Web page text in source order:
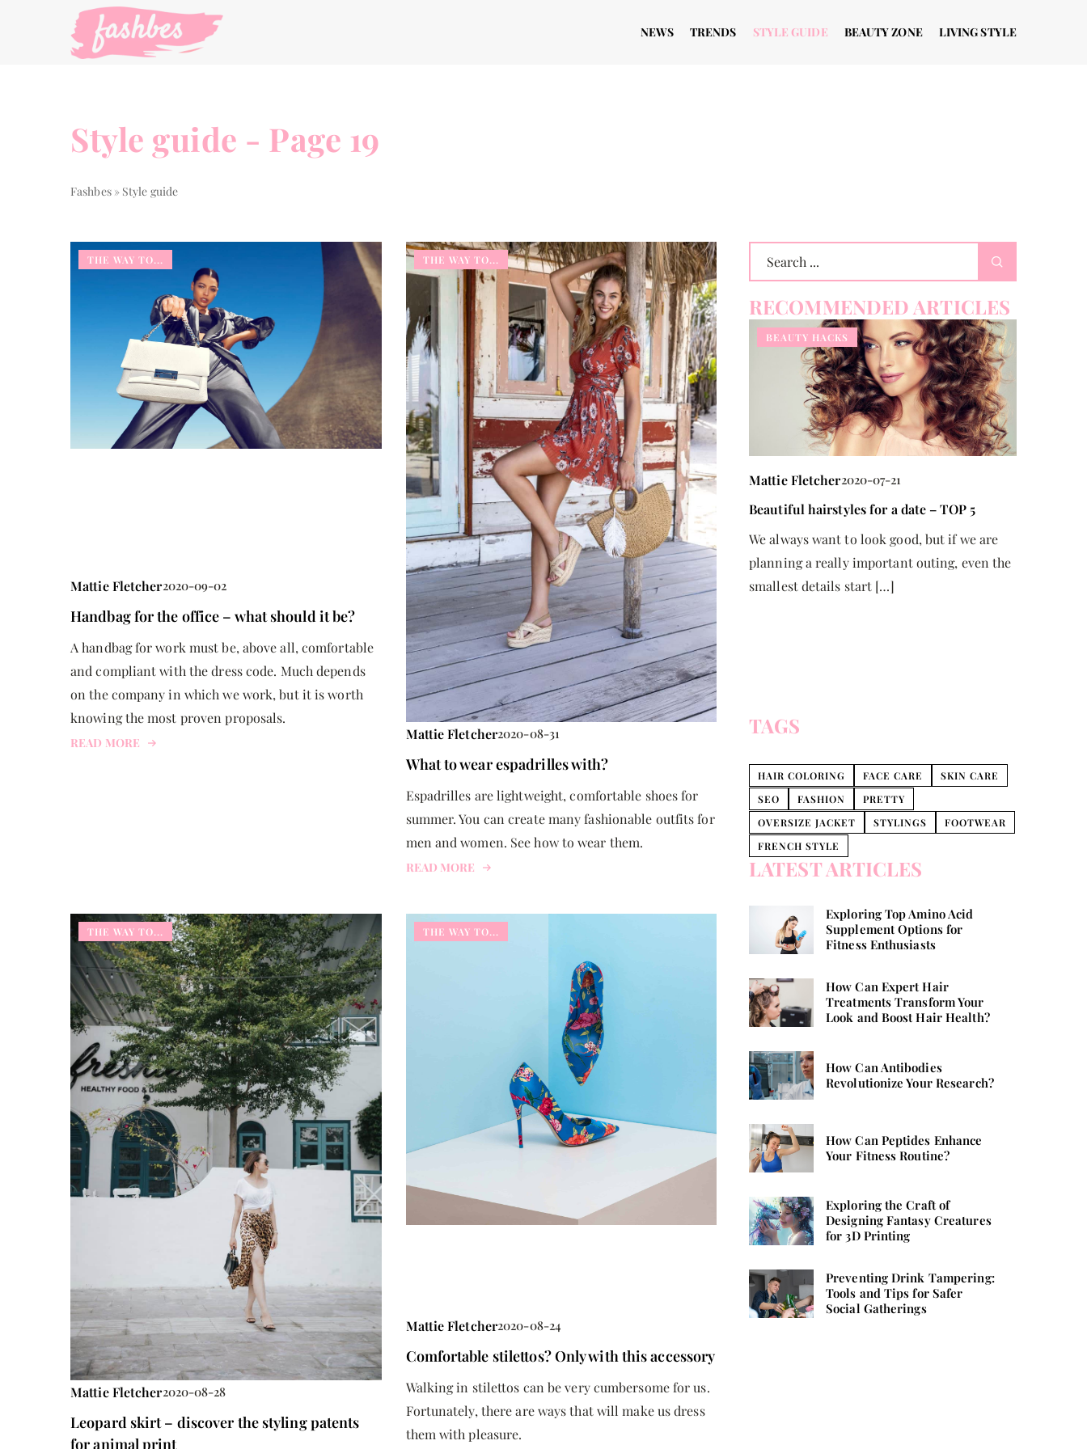
NEWS TRENDS STYLE GUIDE BEAUTY ZONE LIVING STYLE
Style guide - Page 19
Fashbes» Style guide
THE WAY TO...
Mattie Fletcher2020-09-02
Handbag for the office – what should it be?
A handbag for work must be, above all, comfortable
and compliant with the dress code. Much depends
on the company in which we work, but it is worth
knowing the most proven proposals.
READ MORE
THE WAY TO...
Mattie Fletcher2020-08-31
What to wear espadrilles with?
Espadrilles are lightweight, comfortable shoes for
summer. You can create many fashionable outfits for
men and women. See how to wear them.
READ MORE
THE WAY TO...
Mattie Fletcher2020-08-28
Leopard skirt – discover the styling patents
for animal print
THE WAY TO...
Mattie Fletcher2020-08-24
Comfortable stilettos? Only with this accessory
Walking in stilettos can be very cumbersome for us.
Fortunately, there are ways that will make us dress
them with pleasure.
RECOMMENDED ARTICLES
OTHERS
Understanding the Benefits of the
Registered Disability Savings Plan
Discover how the Registered Disability
Savings Plan (RDSP) can provide financial
security and future stability for individuals
with disabilities by maximizing savings and
accessing government grants.
THE WAY TO...
Mattie Fletcher2020-06-30
What’s a must have in your purse in the
summer?
A woman's handbag is often overflowing with
unnecessary items. In order not to carry a
lot of weight, but at the same time to have
everything that can be useful, it is worth
checking the list prepared by us.
BEAUTY HACKS
Mattie Fletcher2020-07-21
Beautiful hairstyles for a date – TOP 5
We always want to look good, but if we are
planning a really important outing, even the
smallest details start […]
TAGS
HAIR COLORING FACE CARE
SKIN CARE
SEO
FASHION
PRETTY
OVERSIZE JACKET
STYLINGS
FOOTWEAR
FRENCH STYLE
LATEST ARTICLES
Exploring Top Amino Acid
Supplement Options for
Fitness Enthusiasts
How Can Expert Hair
Treatments Transform Your
Look and Boost Hair Health?
How Can Antibodies
Revolutionize Your Research?
How Can Peptides Enhance
Your Fitness Routine?
Exploring the Craft of
Designing Fantasy Creatures
for 3D Printing
Preventing Drink Tampering:
Tools and Tips for Safer
Social Gatherings